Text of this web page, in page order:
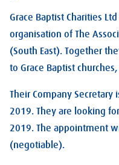
Grace Baptist Charities
organisation of The
(South East). Together
to Grace Baptist
Their Company
2019. They are looking
2019. The appointment
(negotiable).